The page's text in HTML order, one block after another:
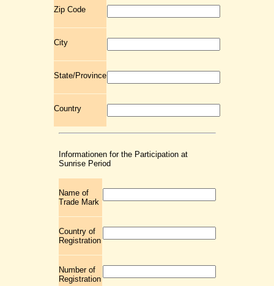
Zip Code
City
State/Province
Country
Informationen for the Participation at
Sunrise Period
Name of
Trade Mark
Country of
Registration
Number of
Registration